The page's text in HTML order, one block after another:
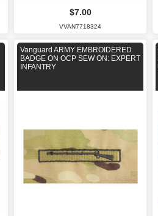
$7.00
VVAN7718324
Vanguard ARMY EMBROIDERED
BADGE ON OCP SEW ON: EXPERT
INFANTRY